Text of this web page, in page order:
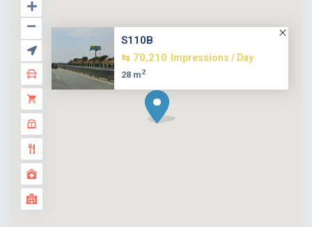
S110B
⇆ 70,210
Impressions / Day
28 m2